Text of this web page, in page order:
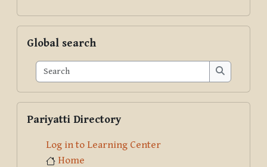
Global search
Search
Search
Pariyatti Directory
Log in to Learning Center
Home